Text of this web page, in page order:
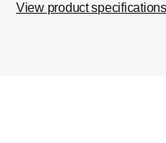
View product specifications